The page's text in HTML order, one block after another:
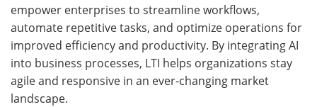
empower enterprises to streamline workflows,
automate repetitive tasks, and optimize operations for
improved efficiency and productivity. By integrating AI
into business processes, LTI helps organizations stay
agile and responsive in an ever-changing market
landscape.